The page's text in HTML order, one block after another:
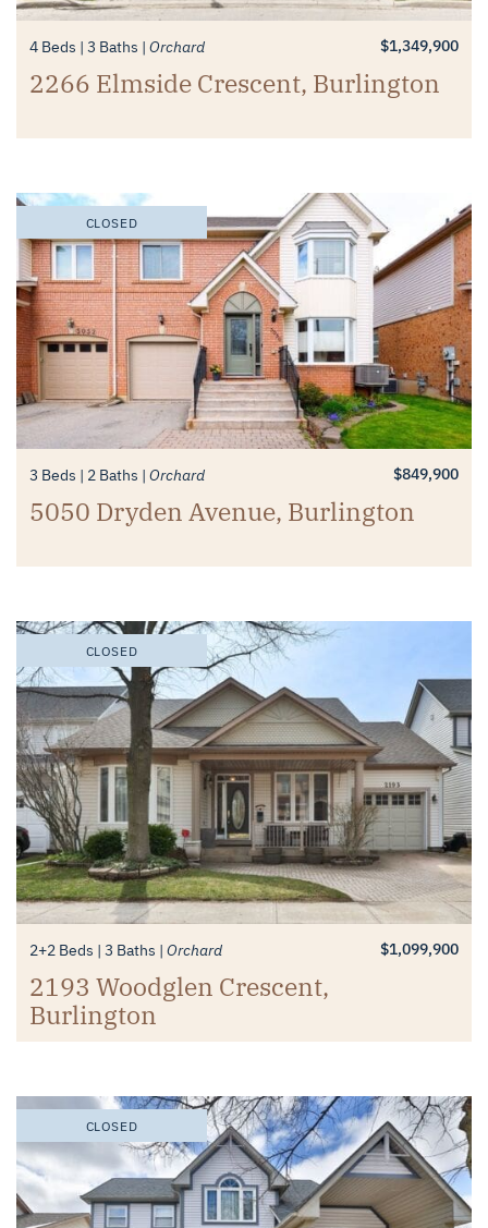
4 Beds 3 Baths Orchard $1,349,900
2266 Elmside Crescent, Burlington
CLOSED
3 Beds 2 Baths Orchard $849,900
5050 Dryden Avenue, Burlington
CLOSED
2+2 Beds 3 Baths Orchard $1,099,900
2193 Woodglen Crescent,
Burlington
CLOSED